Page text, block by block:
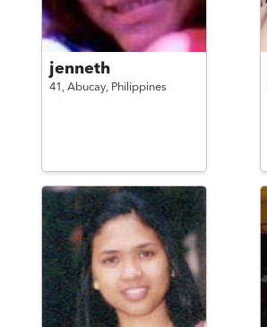
jenneth
41, Abucay, Philippines